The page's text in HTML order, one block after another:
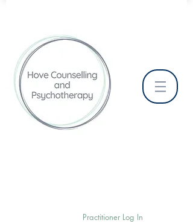
Practitioner Log In